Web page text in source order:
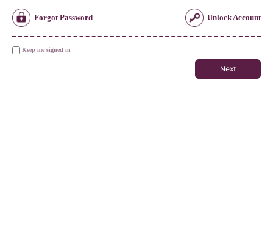
Forgot Password Unlock Account
Keep me signed in
Next